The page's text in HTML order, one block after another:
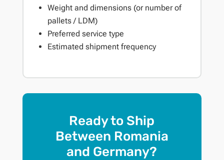
Weight and dimensions (or number of
pallets / LDM)
Preferred service type
Estimated shipment frequency
Ready to Ship
Between Romania
and Germany?